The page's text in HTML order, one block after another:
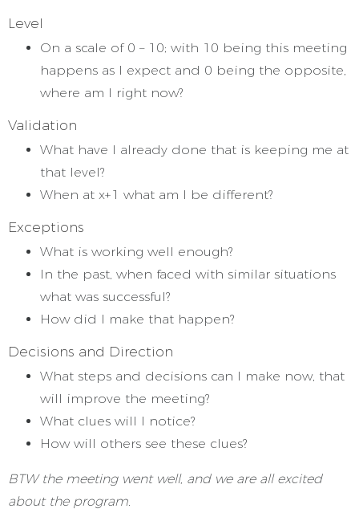
Level
On a scale of 0 – 10; with 10 being this meeting
happens as I expect and 0 being the opposite,
where am I right now?
Validation
What have I already done that is keeping me at
that level?
When at x+1 what am I be different?
Exceptions
What is working well enough?
In the past, when faced with similar situations
what was successful?
How did I make that happen?
Decisions and Direction
What steps and decisions can I make now, that
will improve the meeting?
What clues will I notice?
How will others see these clues?
BTW the meeting went well, and we are all excited
about the program.